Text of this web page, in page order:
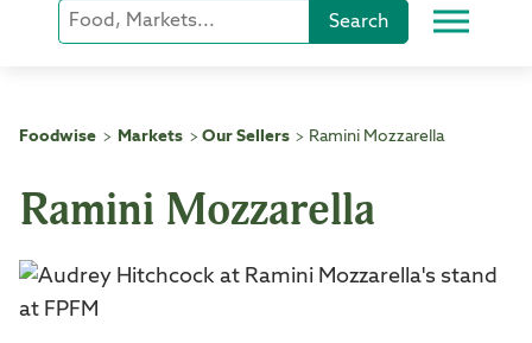
Keyword
or
Search Menu
Foodwise > Markets > Our Sellers > Ramini Mozzarella
Ramini Mozzarella